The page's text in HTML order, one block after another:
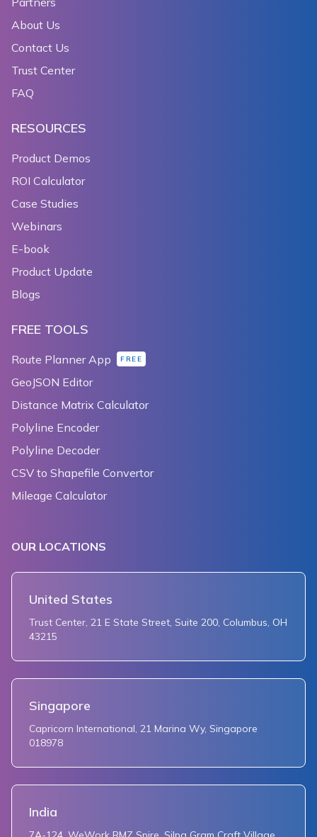
About Us
Contact Us
Trust Center
FAQ
RESOURCES
Product Demos
ROI Calculator
Case Studies
Webinars
E-book
Product Update
Blogs
FREE TOOLS
Route Planner App FREE
GeoJSON Editor
Distance Matrix Calculator
Polyline Encoder
Polyline Decoder
CSV to Shapefile Convertor
Mileage Calculator
OUR LOCATIONS
United States
Trust Center, 21 E State Street, Suite 200, Columbus, OH
43215
Singapore
Capricorn International, 21 Marina Wy, Singapore
018978
India